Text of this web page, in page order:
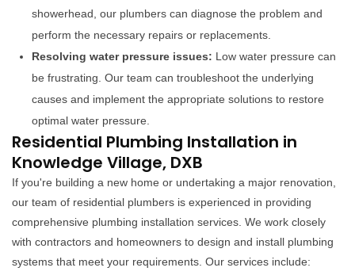
showerhead, our plumbers can diagnose the problem and
perform the necessary repairs or replacements.
Resolving water pressure issues: Low water pressure can
be frustrating. Our team can troubleshoot the underlying
causes and implement the appropriate solutions to restore
optimal water pressure.
Residential Plumbing Installation in
Knowledge Village, DXB
If you're building a new home or undertaking a major renovation,
our team of residential plumbers is experienced in providing
comprehensive plumbing installation services. We work closely
with contractors and homeowners to design and install plumbing
systems that meet your requirements. Our services include: